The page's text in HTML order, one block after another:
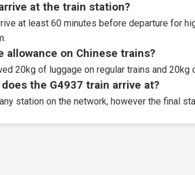
at the train station?
at least 60 minutes before departure for
allowance on Chinese trains?
20kg of luggage on regular trains and
the G4937 train arrive at?
station on the network, however the final